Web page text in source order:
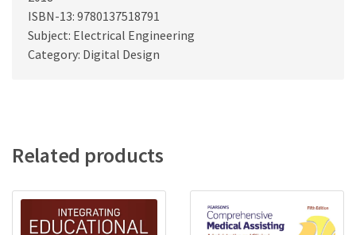
ISBN-13: 9780137518791
Subject: Electrical Engineering
Category: Digital Design
Related products